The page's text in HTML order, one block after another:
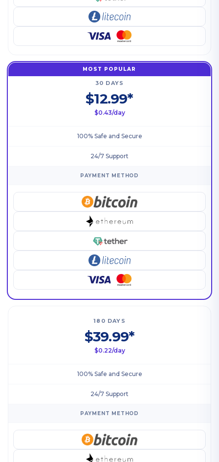
MOST POPULAR
30 DAYS
$12.99*
$0.43/day
100% Safe and Secure
24/7 Support
PAYMENT METHOD
180 DAYS
$39.99*
$0.22/day
100% Safe and Secure
24/7 Support
PAYMENT METHOD